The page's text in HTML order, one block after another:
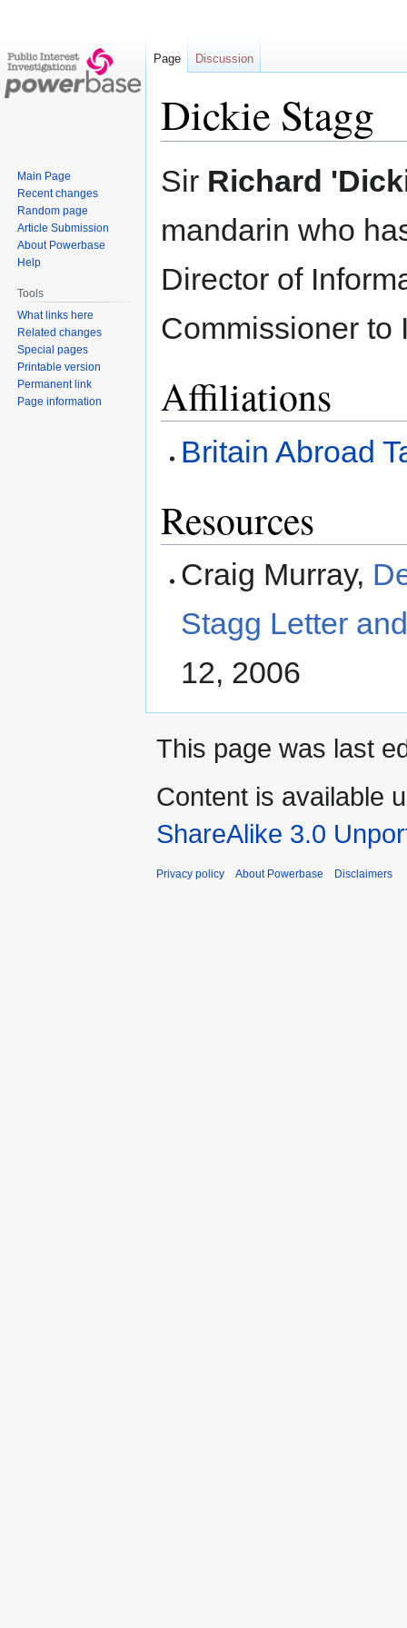
Dickie Stagg
Jump
to
Jump
to
Sir Richard
mandarin who
Director of
Commissioner to
Affiliations
Britain Abroad
Resources
Craig Murray,
Stagg Letter
12, 2006
Page Discussion
Main Page
Recent changes
Random page
Article Submission
About Powerbase
Help
Tools
What links here
Related changes
Special pages
Printable version
Permanent link
Page information
This page was last
Content is available
ShareAlike 3.0
Privacy policy About Powerbase Disclaimers